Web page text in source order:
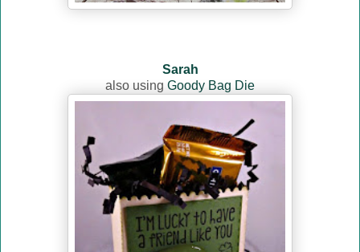
Sarah
also using Goody Bag Die